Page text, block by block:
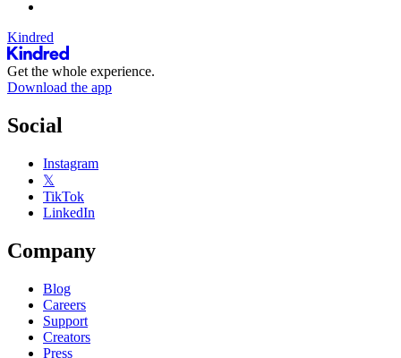
Kindred
Get the whole experience.
Download the app
Social
Instagram
𝕏
TikTok
LinkedIn
Company
Blog
Careers
Support
Creators
Press